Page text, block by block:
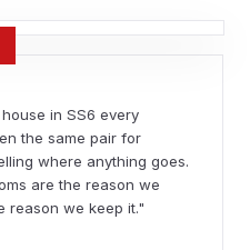
in SS6 every
the same pair for
where anything goes.
are the reason we
reason we keep it."